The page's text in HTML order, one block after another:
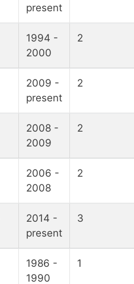
present
1994 -
2000
2
2009 -
present
2
2008 -
2009
2
2006 -
2008
2
2014 -
present
3
1986 -
1990
1